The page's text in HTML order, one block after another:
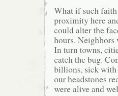
What if such
proximity here
could alter the
hours.
In turn towns,
catch the bug.
billions, sick with
our headstones
were alive and